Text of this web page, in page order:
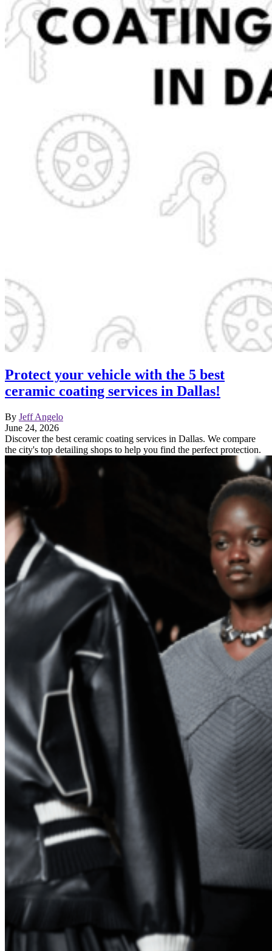
Protect your vehicle with the 5 best
ceramic coating services in Dallas!
By Jeff Angelo
June 24, 2026
Discover the best ceramic coating services in Dallas. We compare
the city's top detailing shops to help you find the perfect protection.